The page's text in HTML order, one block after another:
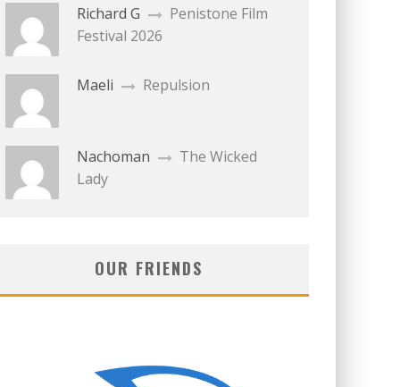
Richard G
Penistone Film
Festival 2026
Maeli Repulsion
Nachoman
The Wicked
Lady
OUR FRIENDS